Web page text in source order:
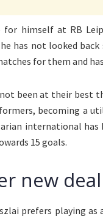
for himself at RB
has not looked
for them and has
been at their best
becoming a
international has
15 goals.
new
prefers playing